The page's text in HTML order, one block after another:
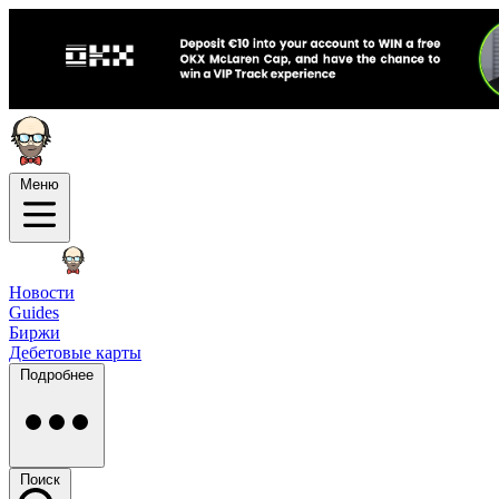
Меню
Новости
Guides
Биржи
Дебетовые карты
Подробнее
Поиск